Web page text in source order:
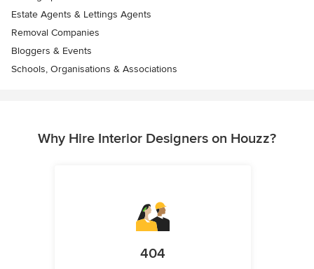
Estate Agents & Lettings Agents
Removal Companies
Bloggers & Events
Schools, Organisations & Associations
Why Hire Interior Designers on Houzz?
404